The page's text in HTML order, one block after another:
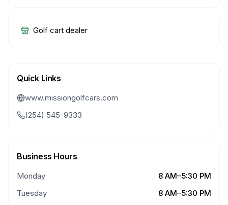
Golf cart dealer
Quick Links
www.missiongolfcars.com
(254) 545-9333
Business Hours
Monday
8 AM–5:30 PM
Tuesday
8 AM–5:30 PM